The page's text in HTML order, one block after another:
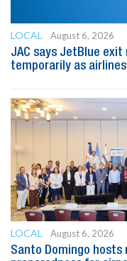
LOCAL
August 6, 2026
JAC says JetBlue
temporarily as
LOCAL
August 6, 2026
Santo Domingo